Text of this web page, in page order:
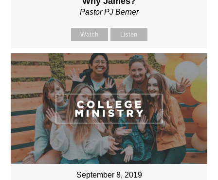
Pastor PJ Berner
Watch Listen
September 8, 2019